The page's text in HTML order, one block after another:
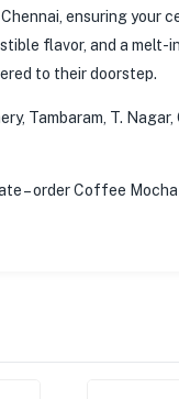
ensuring
flavor, and a
to their doorstep.
Tambaram, T.
– order Coffee